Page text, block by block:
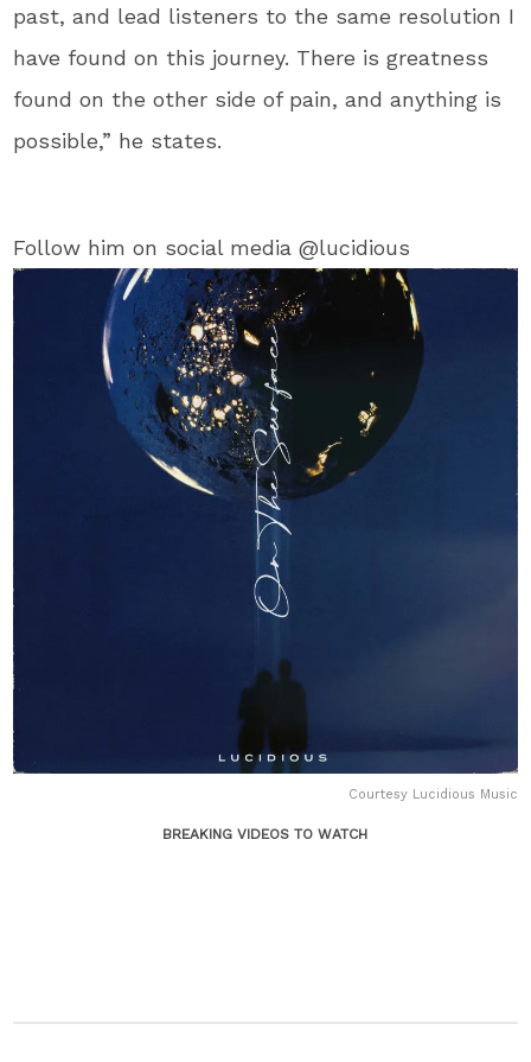
past, and lead listeners to the same resolution I
have found on this journey. There is greatness
found on the other side of pain, and anything is
possible,” he states.
Follow him on social media @lucidious
Courtesy Lucidious Music
BREAKING VIDEOS TO WATCH